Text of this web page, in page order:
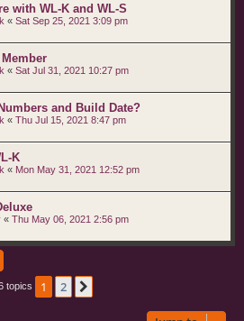
with WL-K and WL-S
« Sat Sep 25, 2021 3:09 pm
Member
« Sat Jul 31, 2021 10:27 pm
and Build Date?
« Thu Jul 15, 2021 8:47 pm
K
« Mon May 31, 2021 12:52 pm
« Thu May 06, 2021 2:56 pm
topics 1 2